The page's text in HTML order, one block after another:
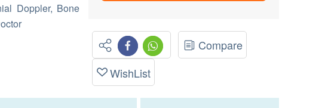
Doppler, Bone
Compare
WishList